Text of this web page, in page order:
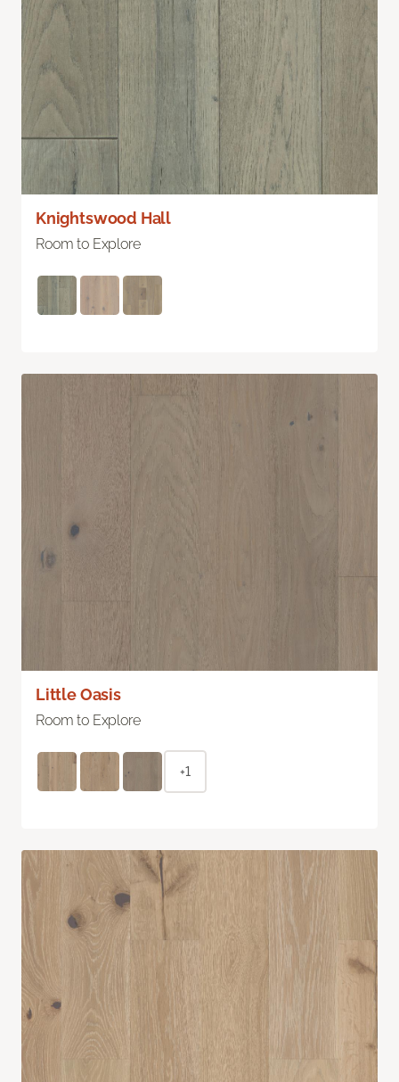
Knightswood Hall
Room to Explore
Little Oasis
Room to Explore
+1